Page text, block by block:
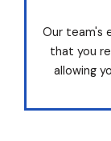
Our team's
that you
allowing